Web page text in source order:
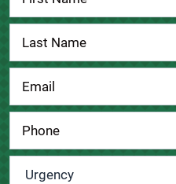
Us
Urgency